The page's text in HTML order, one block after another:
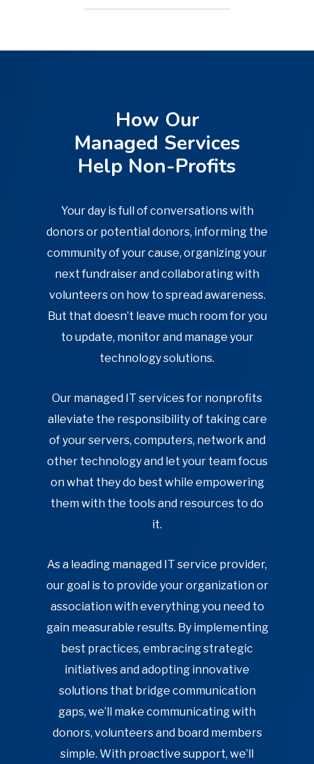
LEARN MORE
How Our
Managed Services
Help Non-Profits
Your day is full of conversations with
donors or potential donors, informing the
community of your cause, organizing your
next fundraiser and collaborating with
volunteers on how to spread awareness.
But that doesn’t leave much room for you
to update, monitor and manage your
technology solutions.
Our managed IT services for nonprofits
alleviate the responsibility of taking care
of your servers, computers, network and
other technology and let your team focus
on what they do best while empowering
them with the tools and resources to do
it.
As a leading managed IT service provider,
our goal is to provide your organization or
association with everything you need to
gain measurable results. By implementing
best practices, embracing strategic
initiatives and adopting innovative
solutions that bridge communication
gaps, we’ll make communicating with
donors, volunteers and board members
simple. With proactive support, we’ll